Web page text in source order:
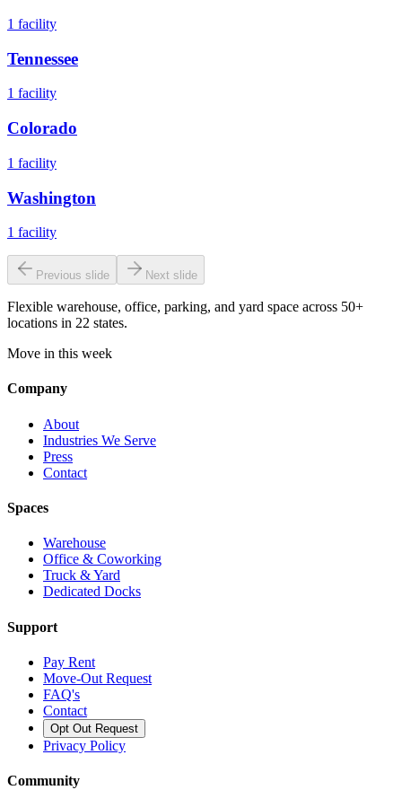
1 facility
Tennessee
1 facility
Colorado
1 facility
Washington
1 facility
Previous slide Next slide
Flexible warehouse, office, parking, and yard space across 50+
locations in 22 states.
Move in this week
Company
About
Industries We Serve
Press
Contact
Spaces
Warehouse
Office & Coworking
Truck & Yard
Dedicated Docks
Support
Pay Rent
Move-Out Request
FAQ's
Contact
Opt Out Request
Privacy Policy
Community